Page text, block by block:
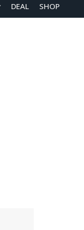
DEAL SHOP